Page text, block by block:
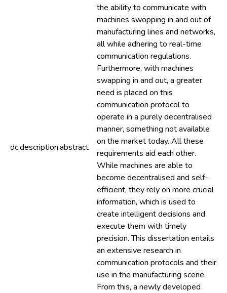
dc.description.abstract
the ability to communicate with
machines swopping in and out of
manufacturing lines and networks,
all while adhering to real-time
communication regulations.
Furthermore, with machines
swapping in and out, a greater
need is placed on this
communication protocol to
operate in a purely decentralised
manner, something not available
on the market today. All these
requirements aid each other.
While machines are able to
become decentralised and self-
efficient, they rely on more crucial
information, which is used to
create intelligent decisions and
execute them with timely
precision. This dissertation entails
an extensive research in
communication protocols and their
use in the manufacturing scene.
From this, a newly developed